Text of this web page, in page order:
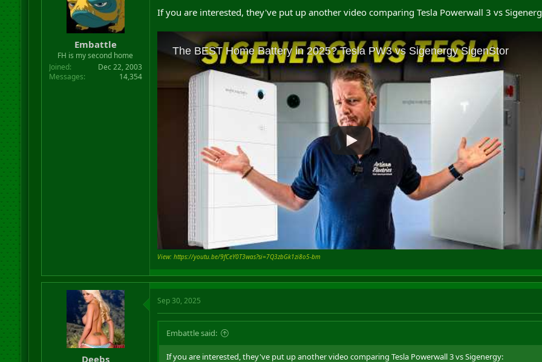
Embattle
FH is my second home
Joined
Dec 22, 2003
Messages
14,354
If you are interested, they've put up another video comparing Tesla Powerwall 3 vs
View: https://youtu.be/9fCeY0T3was?si=7Q3zbGk1zi8o5-bm
Deebs
Sep 30, 2025
Embattle said:
If you are interested, they've put up another video comparing Tesla Powerwall 3 vs Sigenergy: